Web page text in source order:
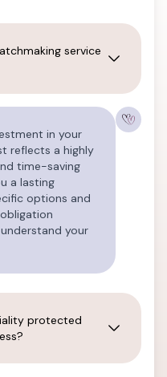
service
in your
reflects a highly
time-saving
a lasting
options and
your
protected